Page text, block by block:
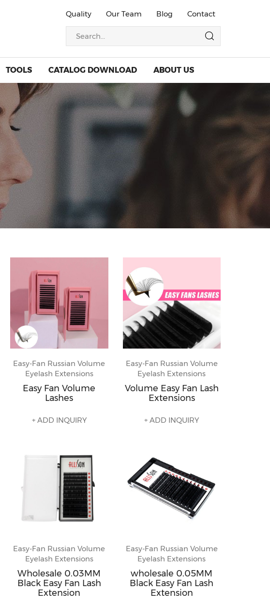
Quality Our Team Blog Contact
TOOLS CATALOG DOWNLOAD ABOUT US
Easy-Fan Russian Volume
Eyelash Extensions
Easy Fan Volume
Lashes
+ ADD INQUIRY
Easy-Fan Russian Volume
Eyelash Extensions
Volume Easy Fan Lash
Extensions
+ ADD INQUIRY
Easy-Fan Russian Volume
Eyelash Extensions
Wholesale 0.03MM
Black Easy Fan Lash
Extension
Easy-Fan Russian Volume
Eyelash Extensions
wholesale 0.05MM
Black Easy Fan Lash
Extension